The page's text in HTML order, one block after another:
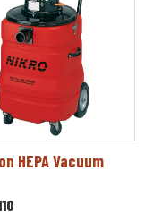
HEPA Vacuum